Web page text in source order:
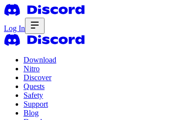
Log In
Download
Nitro
Discover
Quests
Safety
Support
Blog